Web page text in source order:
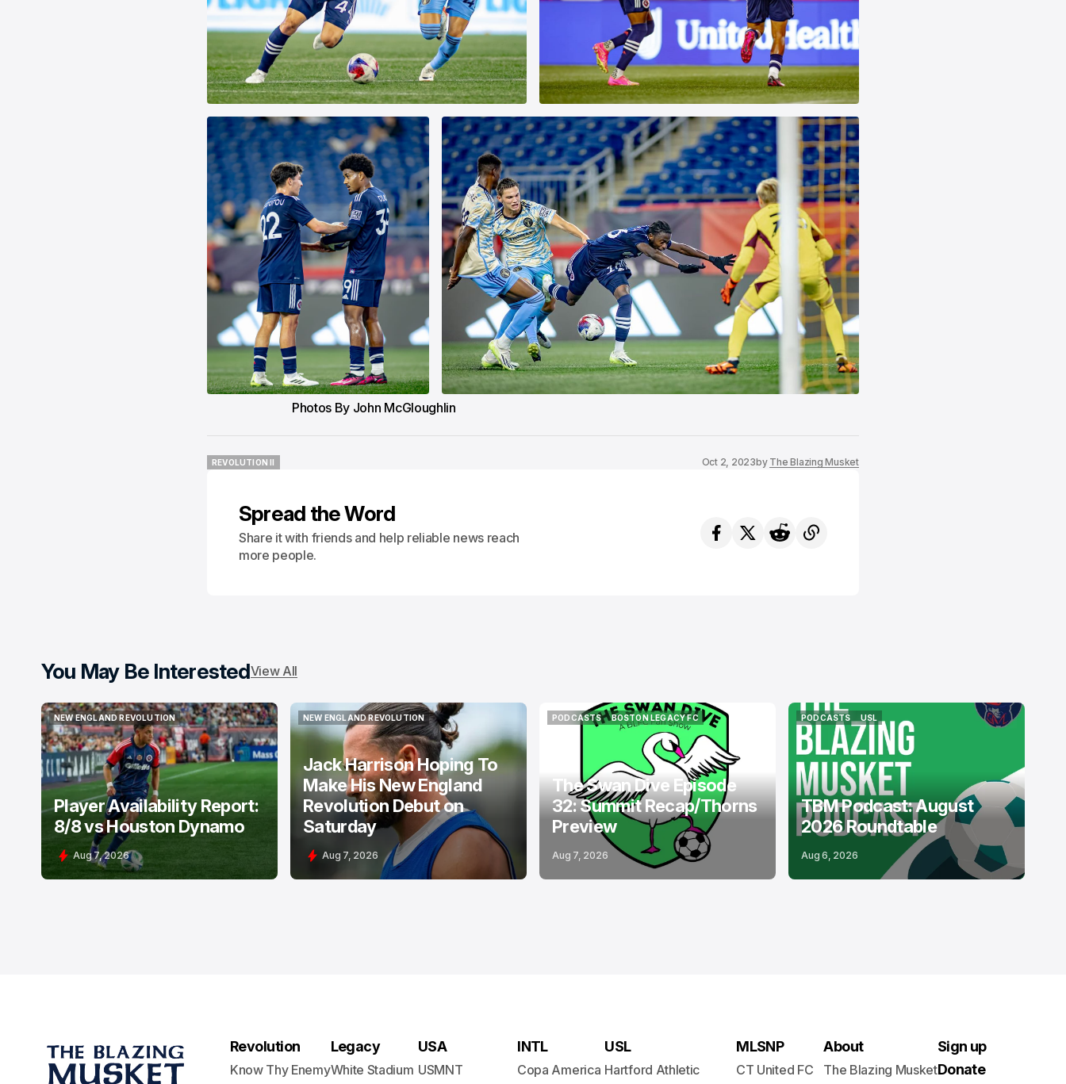
Photos By John McGloughlin
REVOLUTION II
Oct 2, 2023by The Blazing Musket
Spread the Word
Share it with friends and help reliable news reach
more people.
You May Be InterestedView All
NEW ENGLAND REVOLUTION
NEW ENGLAND REVOLUTION
Player Availability Report:
8/8 vs Houston Dynamo
Aug 7, 2026
NEW ENGLAND REVOLUTION
NEW ENGLAND REVOLUTION
Jack Harrison Hoping To
Make His New England
Revolution Debut on
Saturday
Aug 7, 2026
PODCASTS
BOSTON LEGACY FC
BOSTON LEGACY FC
The Swan Dive Episode
32: Summit Recap/Thorns
Preview
Aug 7, 2026
PODCASTS
PODCASTS
USL
USL
TBM Podcast: August
2026 Roundtable
Aug 6, 2026
Revolution
Know Thy Enemy
Legacy
White Stadium
USA
USMNT
INTL
Copa America
USL
Hartford Athletic
MLSNP
CT United FC
About
The Blazing Musket
Sign up
Donate